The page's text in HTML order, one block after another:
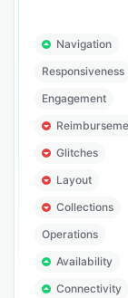
Navigation
Responsiveness
Engagement
Glitches
Layout
Collections
Operations
Availability
Connectivity